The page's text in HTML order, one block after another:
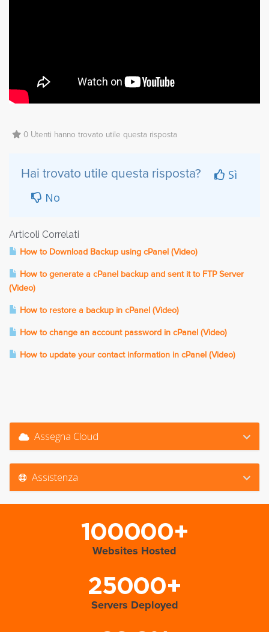
0 Utenti hanno trovato utile questa risposta
Hai trovato utile questa risposta?
Sì
No
Articoli Correlati
How to Download Backup using cPanel (Video)
How to generate a cPanel backup and sent it to FTP Server
(Video)
How to restore a backup in cPanel (Video)
How to change an account password in cPanel (Video)
How to update your contact information in cPanel (Video)
Assegna Cloud
Assistenza
100000+
Websites Hosted
25000+
Servers Deployed